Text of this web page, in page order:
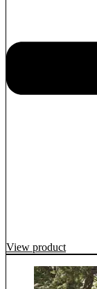
View product